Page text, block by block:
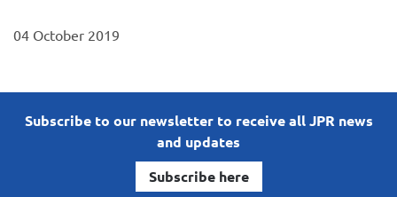
04 October 2019
Subscribe to our newsletter to receive all JPR news
and updates
Subscribe here